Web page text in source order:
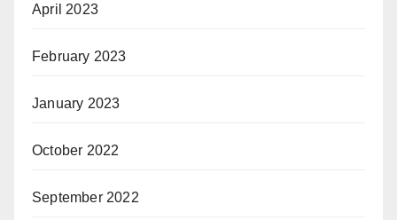
April 2023
February 2023
January 2023
October 2022
September 2022